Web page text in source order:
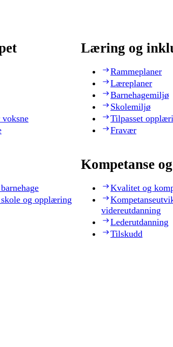
Læring og
Rammeplaner
Læreplaner
Barnehagemiljø
Skolemiljø
Tilpasset
Fravær
og opplæring
Kompetanse
Kvalitet og
videreutdanning
Lederutdanning
Tilskudd